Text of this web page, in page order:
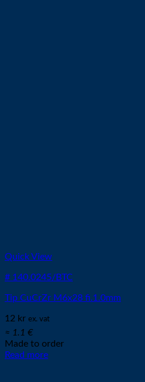
Quick View
# 140.0245/BTC
Tip CuCrZr M6x28 fi.1.0mm
12 kr ex. vat
≈ 1.1 €
Made to order
Read more